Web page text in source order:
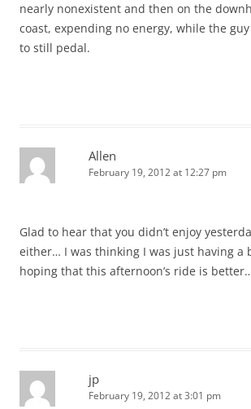
nearly nonexistent and then on the
coast, expending no energy, while the
to still pedal.
Allen
February 19, 2012 at 12:27 pm
Glad to hear that you didn’t enjoy
either… I was thinking I was just having a
hoping that this afternoon’s ride is
jp
February 19, 2012 at 3:01 pm